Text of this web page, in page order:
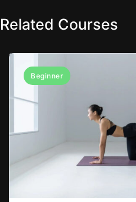
Related Courses
Beginner